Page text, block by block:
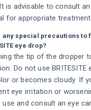
is advisable to consult an
for appropriate
any special precautions to
eye drop?
the tip of the dropper
Do not use BRITESITE
or becomes cloudy. If
eye irritation or
use and consult an eye